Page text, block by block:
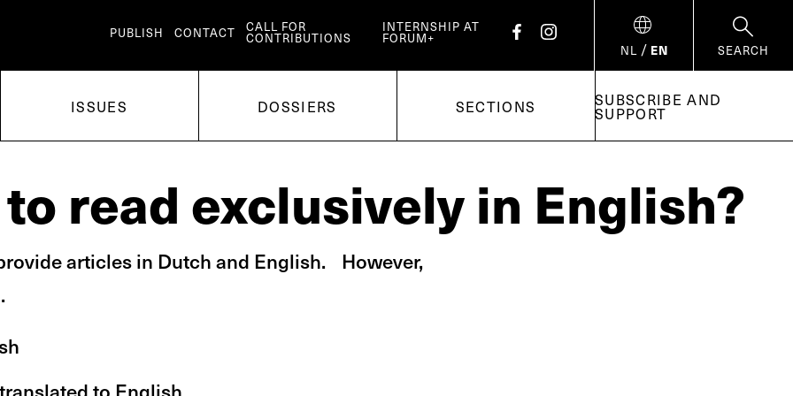
PUBLISH CONTACT CALL FOR
CONTRIBUTIONS
INTERNSHIP AT
FORUM+
NL / EN SEARCH
ISSUES DOSSIERS SECTIONS SUBSCRIBE AND
SUPPORT
read exclusively in English?
articles in Dutch and English. However,
to English